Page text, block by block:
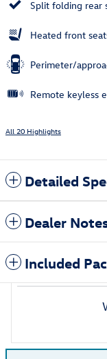
Split folding rear
Heated front
Perimeter/
Remote keyless
All 20 Highlights
Detailed
Dealer
Included